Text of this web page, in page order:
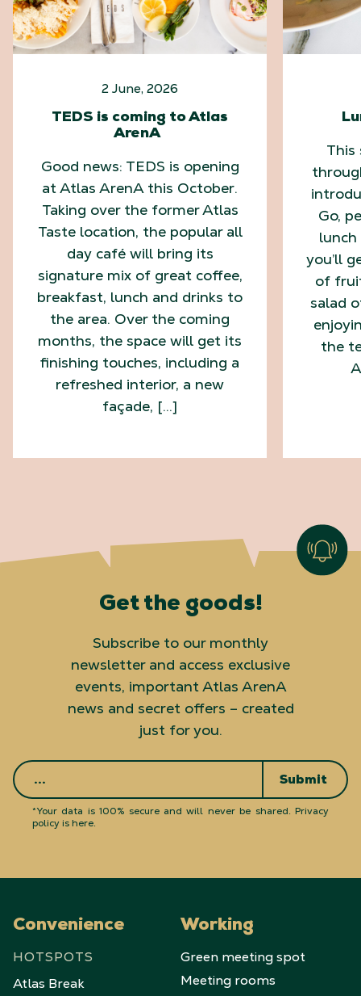
2 June, 2026
TEDS is coming to Atlas
ArenA
Good news: TEDS is opening
at Atlas ArenA this October.
Taking over the former Atlas
Taste location, the popular all
day café will bring its
signature mix of great coffee,
breakfast, lunch and drinks to
the area. Over the coming
months, the space will get its
finishing touches, including a
refreshed interior, a new
façade, […]
This
Go,
lunch
you’ll
of
salad
the
Get the goods!
Subscribe to our monthly
newsletter and access exclusive
events, important Atlas ArenA
news and secret offers – created
just for you.
Submit
*Your data is 100% secure and will never be shared. Privacy
policy is here.
Convenience
HOTSPOTS
Atlas Break
Working
Green meeting spot
Meeting rooms